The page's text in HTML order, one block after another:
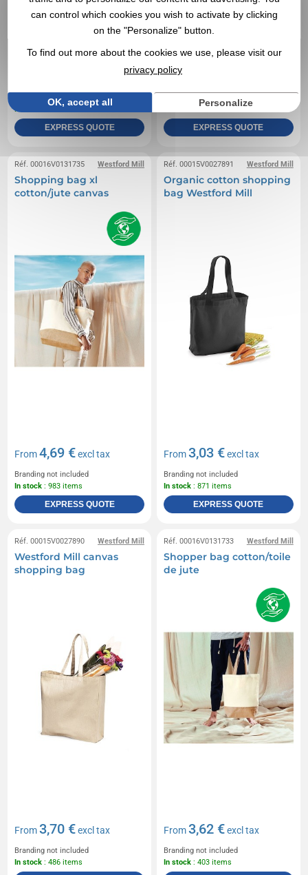
Branding not included
In stock
: 1 441 items
EXPRESS QUOTE
From
Branding not included
EXPRESS QUOTE
Westford Mill
Réf. 00016V0131735
Shopping bag xl
cotton/jute canvas
From4,69 €excl tax
Branding not included
In stock : 983 items
EXPRESS QUOTE
Westford Mill
Réf. 00015V0027891
Organic cotton shopping
bag Westford Mill
From3,03 €excl tax
Branding not included
In stock : 871 items
EXPRESS QUOTE
Westford Mill
Réf. 00015V0027890
Westford Mill canvas
shopping bag
From3,70 €excl tax
Branding not included
In stock : 486 items
Westford Mill
Réf. 00016V0131733
Shopper bag cotton/toile
de jute
From3,62 €excl tax
Branding not included
In stock : 403 items
can control which cookies you wish to activate by clicking
on the "Personalize" button.
To find out more about the cookies we use, please visit our
privacy policy
OK, accept all Personalize